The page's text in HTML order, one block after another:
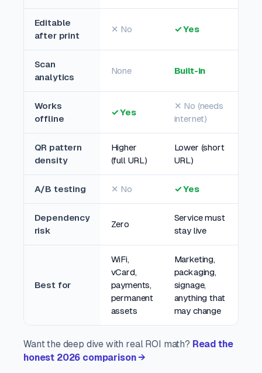
Editable
after print
✕ No ✓ Yes
Scan
analytics
None Built-in
Works
offline
✓ Yes
✕ No (needs
internet)
QR pattern
density
Higher
(full URL)
Lower (short
URL)
A/B testing ✕ No ✓ Yes
Dependency
risk
Zero
Service must
stay live
Best for
WiFi,
vCard,
payments,
permanent
assets
Marketing,
packaging,
signage,
anything that
may change
Want the deep dive with real ROI math? Read the
honest 2026 comparison →